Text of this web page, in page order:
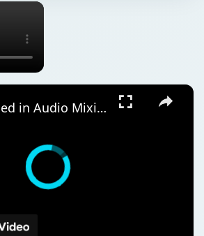
Terms Used in Audio Mixing and Audio Production